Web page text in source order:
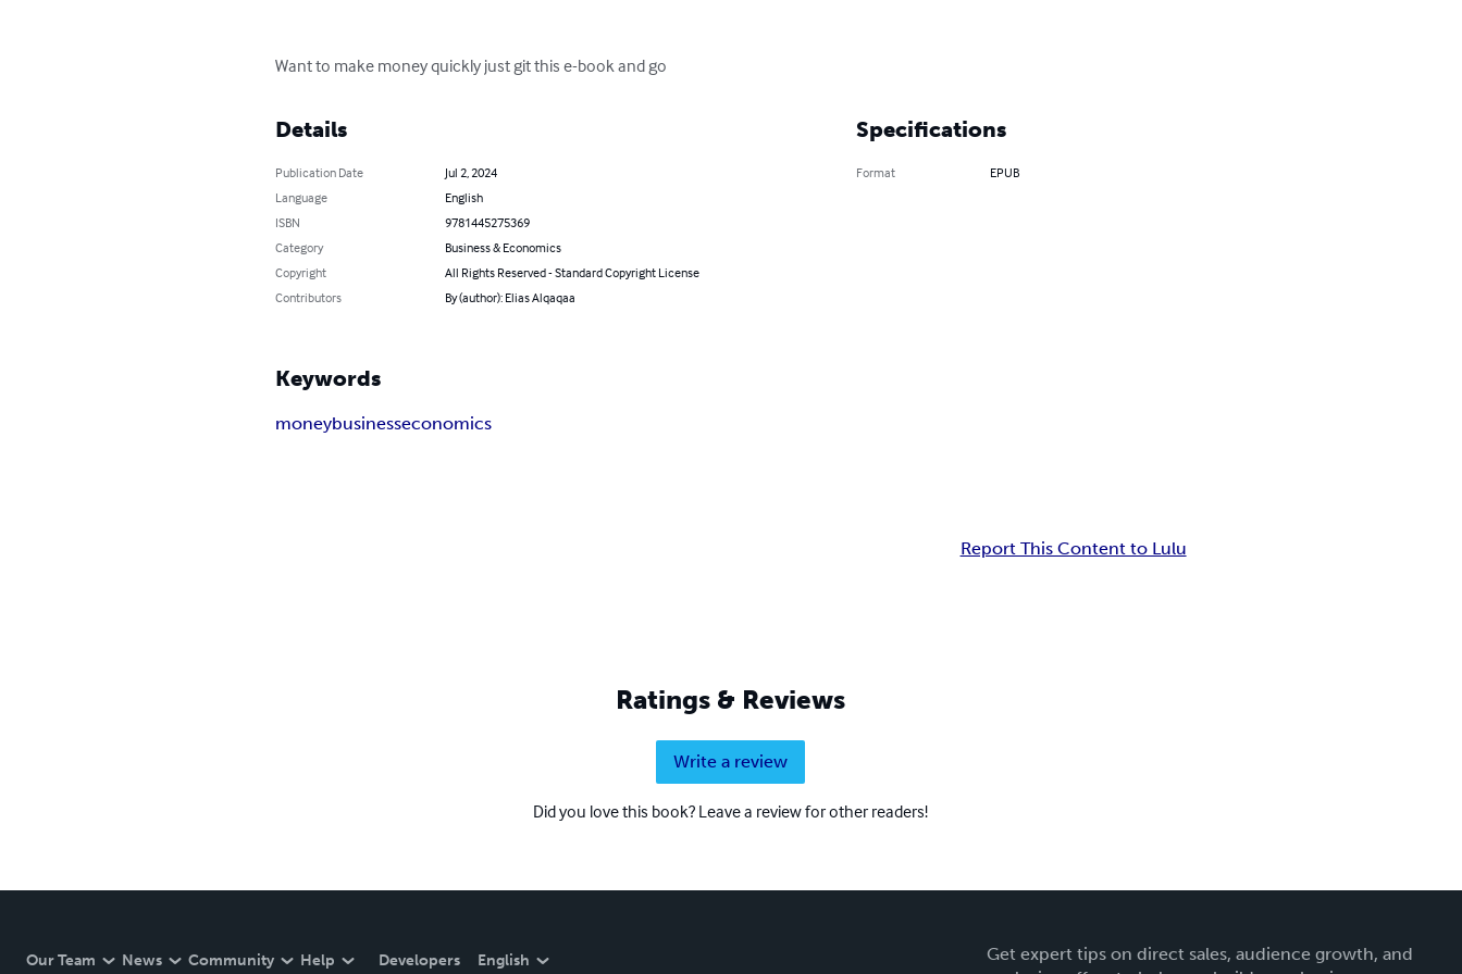
Want to make money quickly just git this e-book and go
Details
Publication Date
Jul 2, 2024
Language
English
ISBN
9781445275369
Category
Business & Economics
Copyright
All Rights Reserved - Standard Copyright License
Contributors
By (author): Elias Alqaqaa
Specifications
Format EPUB
Keywords
moneybusinesseconomics
Report This Content to Lulu
Ratings & Reviews
Write a review
Did you love this book? Leave a review for other readers!
Our Team News Community Help Developers English
Get expert tips on direct sales, audience growth, and